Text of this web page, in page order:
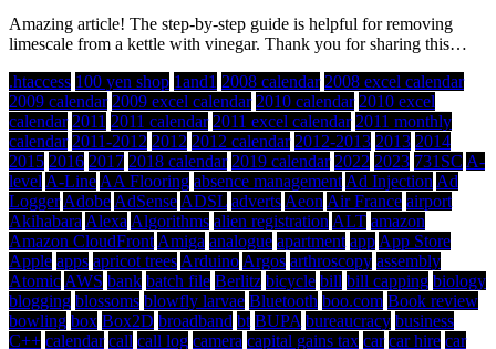
Amazing article! The step-by-step guide is helpful for removing
limescale from a kettle with vinegar. Thank you for sharing this…
.htaccess 100 yen shop 1and1 2008 calendar 2008 excel calendar
2009 calendar 2009 excel calendar 2010 calendar 2010 excel
calendar 2011 2011 calendar 2011 excel calendar 2011 monthly
calendar 2011-2012 2012 2012 calendar 2012-2013 2013 2014
2015 2016 2017 2018 calendar 2019 calendar 2022 2023 731SC A-
level A-Line AA Flooring absence management Ad Injection Ad
Logger Adobe AdSense ADSL adverts Aeon Air France airport
Akihabara Alexa Algorithms alien registration ALT amazon
Amazon CloudFront Amiga analogue apartment app App Store
Apple apps apricot trees Arduino Argos arthroscopy assembly
Atomic AWS bank batch file Berlitz bicycle bill bill capping biology
blogging blossoms blowfly larvae Bluetooth boo.com Book review
bowling box Box2D broadband bt BUPA bureaucracy business
C++ calendar call call log camera capital gains tax car car hire car